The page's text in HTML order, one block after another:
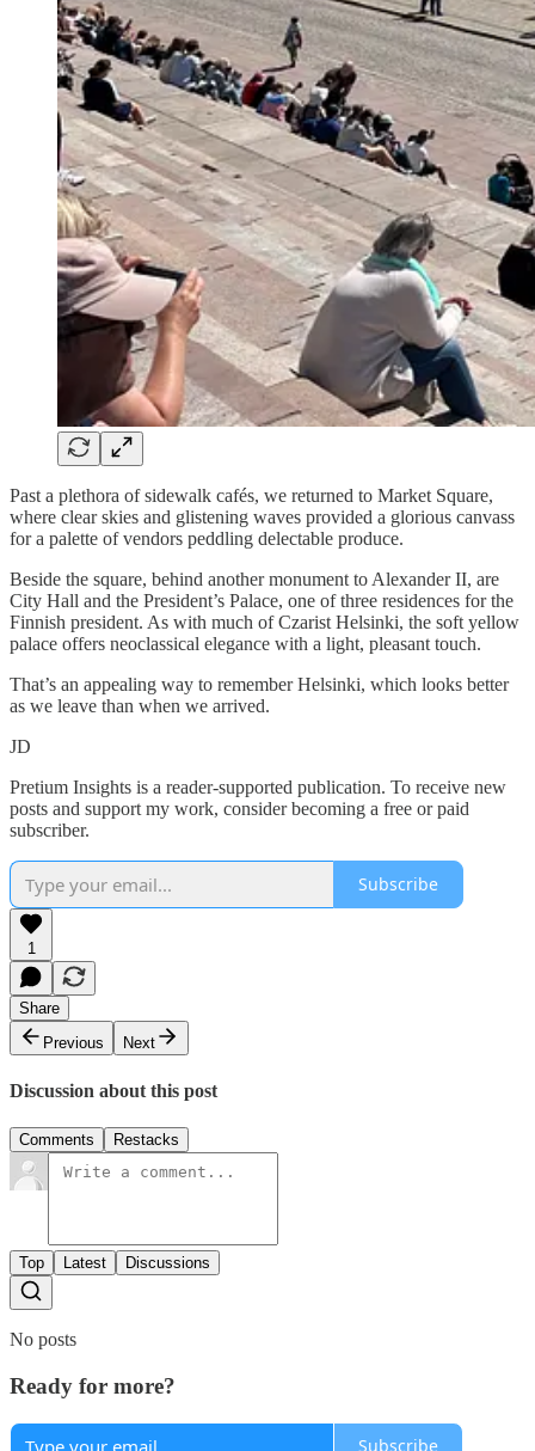
Past a plethora of sidewalk cafés, we returned to Market Square,
where clear skies and glistening waves provided a glorious canvass
for a palette of vendors peddling delectable produce.
Beside the square, behind another monument to Alexander II, are
City Hall and the President’s Palace, one of three residences for the
Finnish president. As with much of Czarist Helsinki, the soft yellow
palace offers neoclassical elegance with a light, pleasant touch.
That’s an appealing way to remember Helsinki, which looks better
as we leave than when we arrived.
JD
Pretium Insights is a reader-supported publication. To receive new
posts and support my work, consider becoming a free or paid
subscriber.
Subscribe
1
Share
Previous
Next
Discussion about this post
Comments Restacks
Top Latest Discussions
No posts
Ready for more?
Subscribe